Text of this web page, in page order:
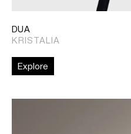
DUA
KRISTALIA
Explore